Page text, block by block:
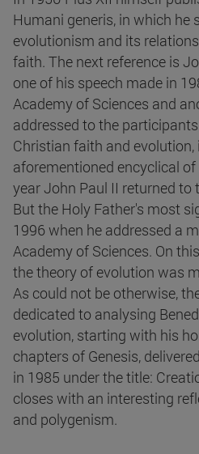
Humani generis, in which he
evolutionism and its
faith. The next reference is
one of his speech made in
Academy of Sciences and
addressed to the
Christian faith and
aforementioned encyclical
year John Paul II returned to
But the Holy Father's most
1996 when he addressed a
Academy of Sciences. On
the theory of evolution was
As could not be otherwise,
dedicated to analysing
evolution, starting with his
chapters of Genesis,
in 1985 under the title:
closes with an interesting
and polygenism.